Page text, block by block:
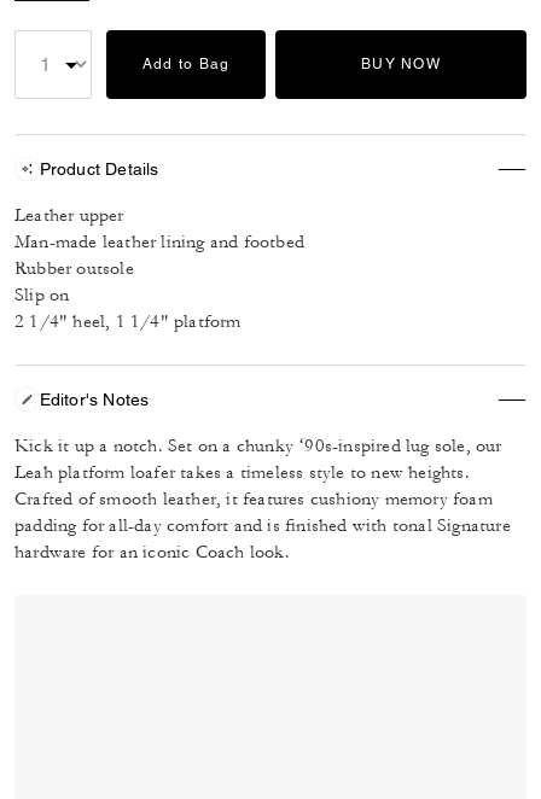
Add to Bag BUY NOW
Product Details
Leather upper
Man-made leather lining and footbed
Rubber outsole
Slip on
2 1/4" heel, 1 1/4" platform
Editor's Notes
Kick it up a notch. Set on a chunky ‘90s-inspired lug sole, our
Leah platform loafer takes a timeless style to new heights.
Crafted of smooth leather, it features cushiony memory foam
padding for all-day comfort and is finished with tonal Signature
hardware for an iconic Coach look.